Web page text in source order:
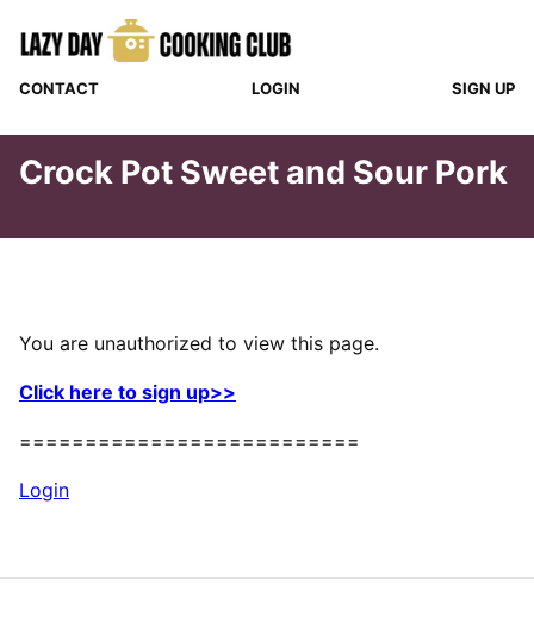
CONTACT LOGIN SIGN UP
Crock Pot Sweet and Sour Pork
You are unauthorized to view this page.
Click here to sign up>>
==========================
Login